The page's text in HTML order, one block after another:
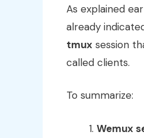
As explained
already
tmux session
called clients.
To summarize:
Wemux